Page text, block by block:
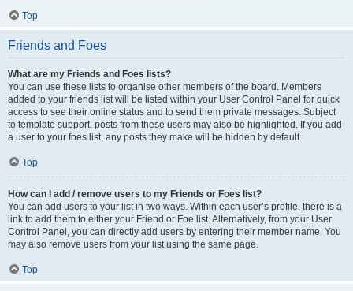
Top
Friends and Foes
What are my Friends and Foes lists?
You can use these lists to organise other members of the board. Members
added to your friends list will be listed within your User Control Panel for quick
access to see their online status and to send them private messages. Subject
to template support, posts from these users may also be highlighted. If you add
a user to your foes list, any posts they make will be hidden by default.
Top
How can I add / remove users to my Friends or Foes list?
You can add users to your list in two ways. Within each user’s profile, there is a
link to add them to either your Friend or Foe list. Alternatively, from your User
Control Panel, you can directly add users by entering their member name. You
may also remove users from your list using the same page.
Top